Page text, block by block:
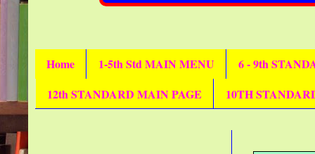
Home 1-5th Std MAIN MENU
6 - 9th
12th STANDARD MAIN PAGE
10TH